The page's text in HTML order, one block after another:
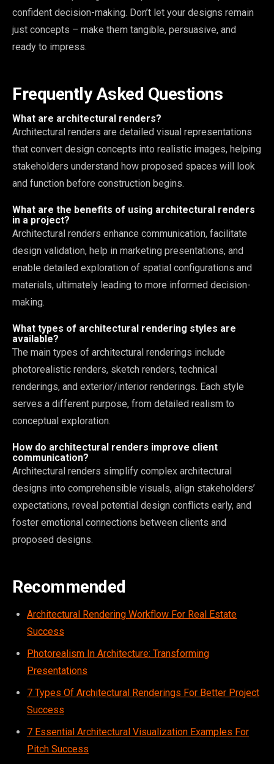
confident decision-making. Don’t let your designs remain
just concepts – make them tangible, persuasive, and
ready to impress.
Frequently Asked Questions
What are architectural renders?
Architectural renders are detailed visual representations
that convert design concepts into realistic images, helping
stakeholders understand how proposed spaces will look
and function before construction begins.
What are the benefits of using architectural renders
in a project?
Architectural renders enhance communication, facilitate
design validation, help in marketing presentations, and
enable detailed exploration of spatial configurations and
materials, ultimately leading to more informed decision-
making.
What types of architectural rendering styles are
available?
The main types of architectural renderings include
photorealistic renders, sketch renders, technical
renderings, and exterior/interior renderings. Each style
serves a different purpose, from detailed realism to
conceptual exploration.
How do architectural renders improve client
communication?
Architectural renders simplify complex architectural
designs into comprehensible visuals, align stakeholders’
expectations, reveal potential design conflicts early, and
foster emotional connections between clients and
proposed designs.
Recommended
Architectural Rendering Workflow For Real Estate
Success
Photorealism In Architecture: Transforming
Presentations
7 Types Of Architectural Renderings For Better Project
Success
7 Essential Architectural Visualization Examples For
Pitch Success